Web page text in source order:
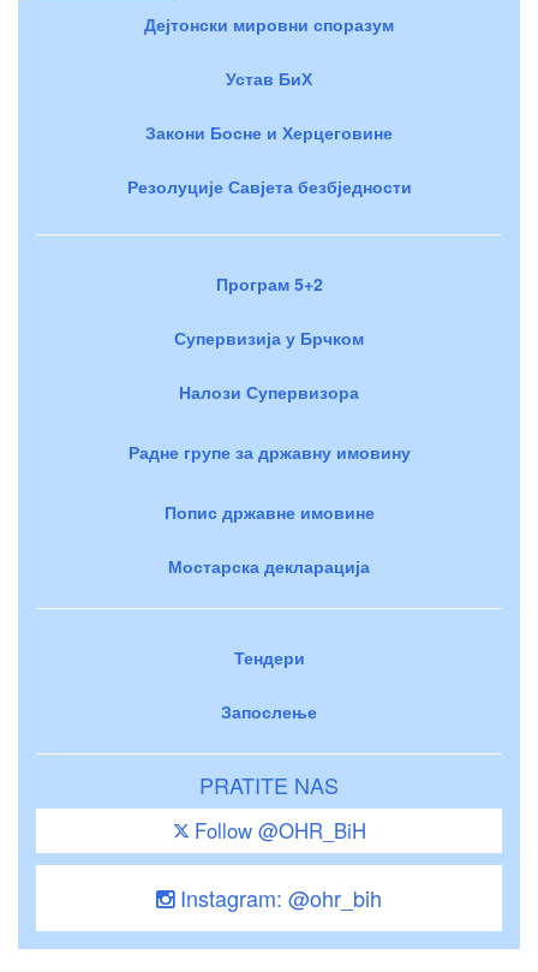
Дејтонски мировни споразум
Устав БиХ
Закони Босне и Херцеговине
Резолуције Савјета безбједности
Програм 5+2
Супервизија у Брчком
Налози Супервизора
Радне групе за државну имовину
Попис државне имовине
Мостарска декларација
Тендери
Запослење
PRATITE NAS
Follow @OHR_BiH
Instagram: @ohr_bih